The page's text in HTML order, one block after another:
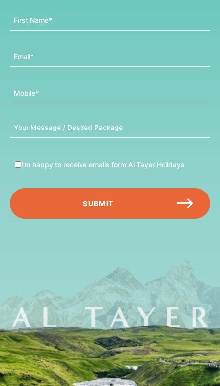
First Name
Email
Mobile
Message
I’m happy to receive emails form Al Tayer Holidays